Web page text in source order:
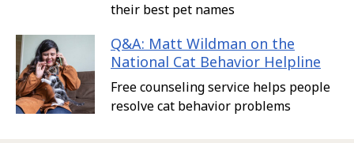
their best pet names
Q&A: Matt Wildman on the
National Cat Behavior Helpline
Free counseling service helps people
resolve cat behavior problems